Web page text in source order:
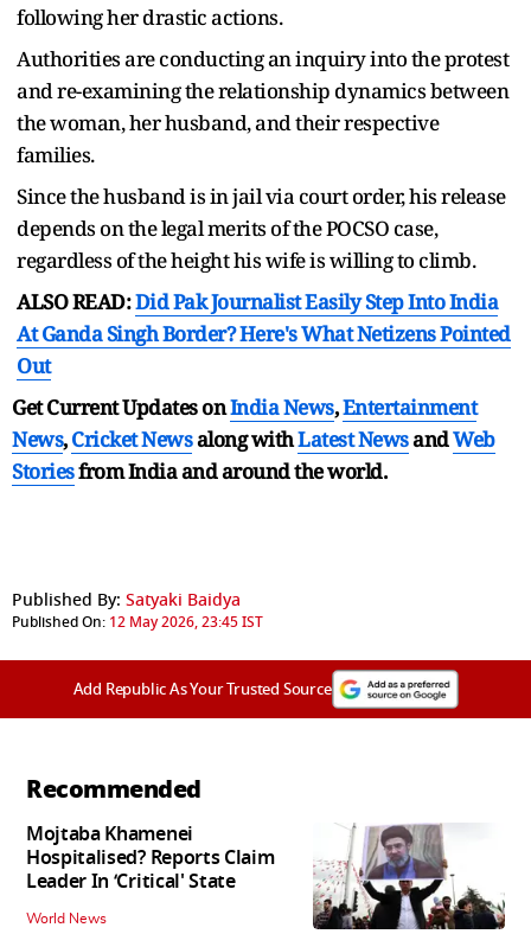
following her drastic actions.
Authorities are conducting an inquiry into the protest
and re-examining the relationship dynamics between
the woman, her husband, and their respective
families.
Since the husband is in jail via court order, his release
depends on the legal merits of the POCSO case,
regardless of the height his wife is willing to climb.
ALSO READ:Did Pak Journalist Easily Step Into India
At Ganda Singh Border? Here's What Netizens Pointed
Out
Get Current Updates onIndia News,Entertainment
News,Cricket Newsalong withLatest NewsandWeb
Storiesfrom India andaround the world.
Published By: Satyaki Baidya
Published On: 12 May 2026, 23:45 IST
Add Republic As Your Trusted Source
Recommended
Mojtaba Khamenei
Hospitalised? Reports Claim
Leader In ‘Critical' State
World News